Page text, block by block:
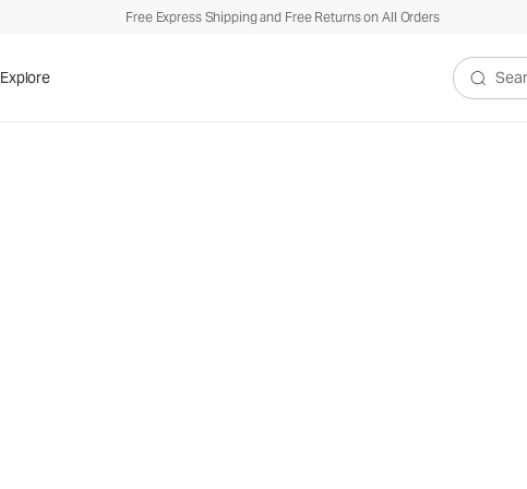
Free Express Shipping and Free Returns on All Orders
Explore
Search